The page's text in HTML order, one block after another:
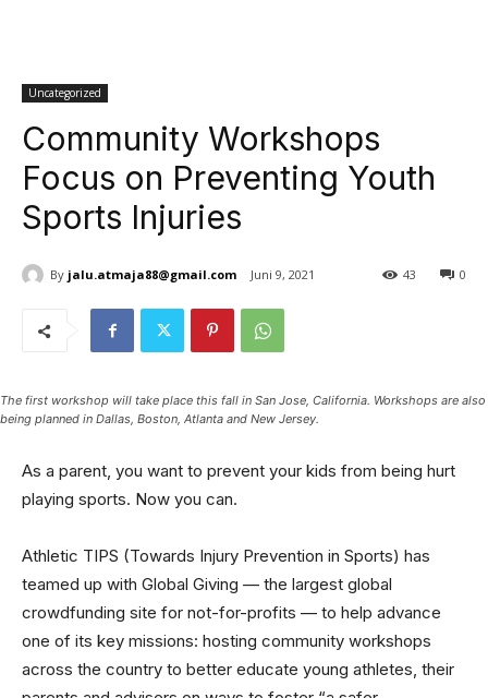
Uncategorized
Community Workshops
Focus on Preventing Youth
Sports Injuries
By jalu.atmaja88@gmail.com Juni 9, 2021 0
43
The first workshop will take place this fall in San Jose, California. Workshops are also
being planned in Dallas, Boston, Atlanta and New Jersey.
As a parent, you want to prevent your kids from being hurt
playing sports. Now you can.
Athletic TIPS (Towards Injury Prevention in Sports) has
teamed up with Global Giving — the largest global
crowdfunding site for not-for-profits — to help advance
one of its key missions: hosting community workshops
across the country to better educate young athletes, their